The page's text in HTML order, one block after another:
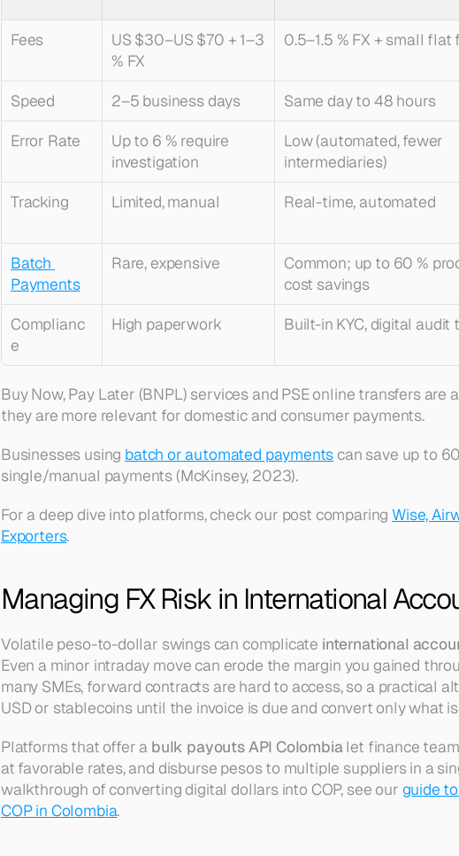
Fees
US $30–US $70 + 1–3
% FX
0.5–1.5 % FX + small flat
Speed
2–5 business days Same day to 48 hours
Error Rate
Up to 6 % require
investigation
Low (automated, fewer
intermediaries)
Tracking
Limited, manual Real-time, automated
Batch
Payments
Rare, expensive Common; up to 60 %
cost savings
Complianc
e
High paperwork Built-in KYC, digital audit
Buy Now, Pay Later (BNPL) services and PSE online transfers are
they are more relevant for domestic and consumer payments.
Businesses using batch or automated payments can save up to
single/manual payments (McKinsey, 2023).
For a deep dive into platforms, check our post comparing Wise,
Exporters.
Managing FX Risk in International
Volatile peso-to-dollar swings can complicate international
Even a minor intraday move can erode the margin you gained
many SMEs, forward contracts are hard to access, so a practical
USD or stablecoins until the invoice is due and convert only what
Platforms that offer a bulk payouts API Colombia let finance
at favorable rates, and disburse pesos to multiple suppliers in a
walkthrough of converting digital dollars into COP, see our guide
COP in Colombia.